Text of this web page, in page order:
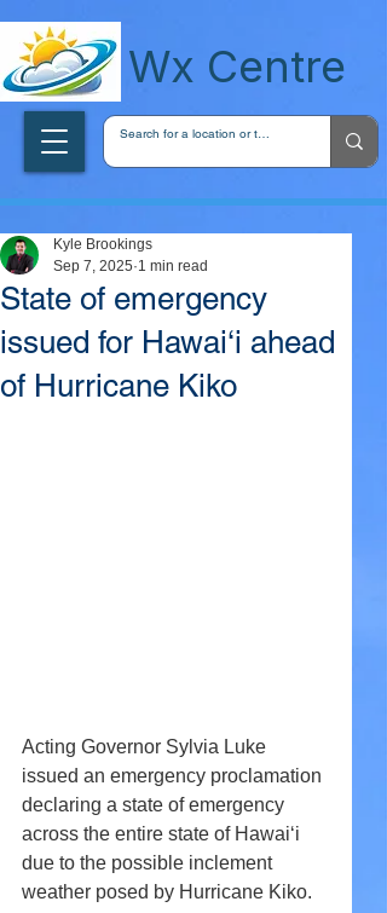
Wx Centre
State of emergency
issued for Hawai‘i ahead
of Hurricane Kiko
Kyle Brookings
Sep 7, 2025 1 min read
Acting Governor Sylvia Luke
issued an emergency proclamation
declaring a state of emergency
across the entire state of Hawai‘i
due to the possible inclement
weather posed by Hurricane Kiko.